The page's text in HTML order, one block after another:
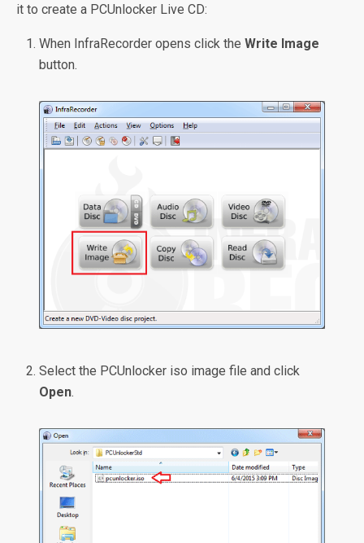
it to create a PCUnlocker Live CD:
When InfraRecorder opens click theWrite Image
button.
Select the PCUnlocker iso image file and click
Open.